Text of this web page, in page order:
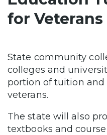
for Veterans
State community
colleges and
portion of tuition and
veterans.
The state will also
textbooks and